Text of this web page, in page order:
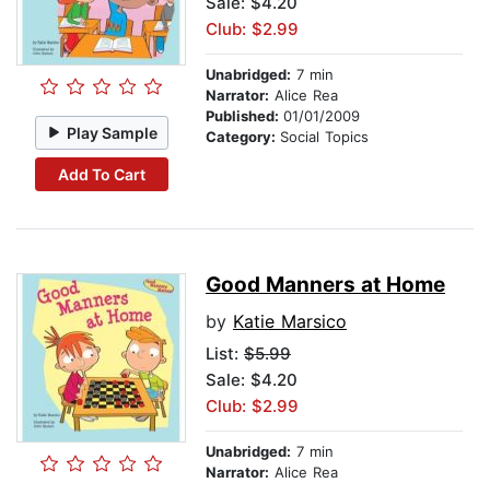
Play Sample
Add To Cart
Club: $2.99
Unabridged: 7 min
Narrator: Alice Rea
Published: 01/01/2009
Category: Social Topics
Good Manners at Home
by Katie Marsico
List: $5.99
Sale: $4.20
Club: $2.99
Unabridged: 7 min
Narrator: Alice Rea